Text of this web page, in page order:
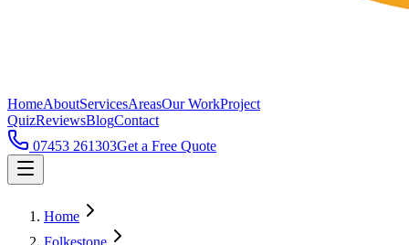
HomeAboutServicesAreasOur WorkProject
QuizReviewsBlogContact
07453 261303Get a Free Quote
Home
Folkestone